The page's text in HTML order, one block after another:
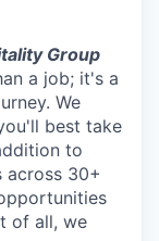
Group
a job; it's a
We
best take
to
across 30+
of all, we